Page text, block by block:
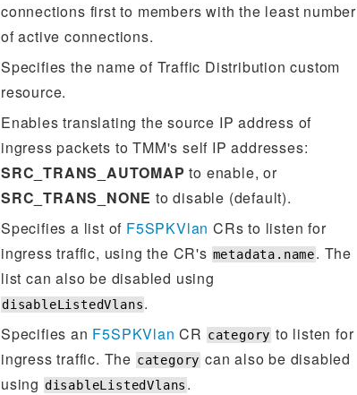
connections first to members with the least number
of active connections.
Specifies the name of Traffic Distribution custom
resource.
Enables translating the source IP address of
ingress packets to TMM's self IP addresses:
SRC_TRANS_AUTOMAP to enable, or
SRC_TRANS_NONE to disable (default).
Specifies a list of F5SPKVlan CRs to listen for
ingress traffic, using the CR's metadata.name. The
list can also be disabled using
disableListedVlans.
Specifies an F5SPKVlan CR category to listen for
ingress traffic. The category can also be disabled
using disableListedVlans .